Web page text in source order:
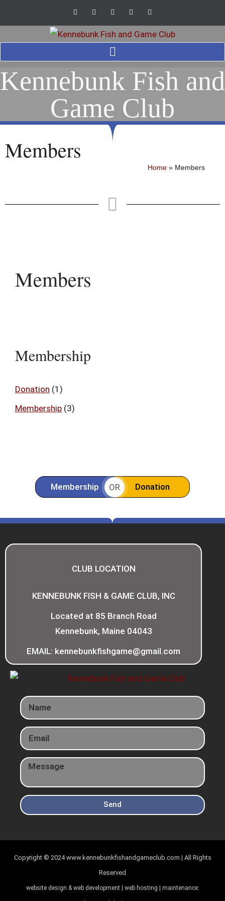
Kennebunk Fish and
Game Club
Members
Home » Members
Members
Membership
Donation (1)
Membership (3)
Membership OR Donation
CLUB LOCATION
KENNEBUNK FISH & GAME CLUB, INC
Located at 85 Branch Road
Kennebunk, Maine 04043
EMAIL: kennebunkfishgame@gmail.com
Send
Copyright © 2024www.kennebunkfishandgameclub.com | All Rights
Reserved
website design & web development | web hosting | maintenance: